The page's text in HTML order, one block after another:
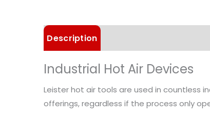
Description
Industrial Hot Air Devices
Leister hot air tools are used in countless
offerings, regardless if the process only